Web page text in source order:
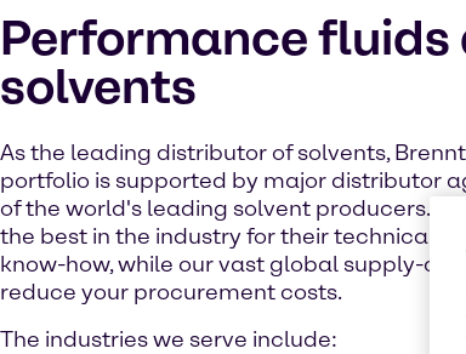
Performance fluids
solvents
As the leading distributor of solvents,
portfolio is supported by major distributor
of the world's leading solvent producers.
the best in the industry for their technical
know-how, while our vast global supply-
reduce your procurement costs.
The industries we serve include: